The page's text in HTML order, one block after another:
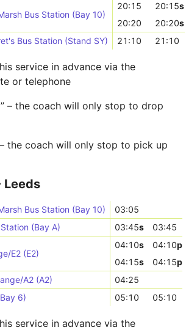
Bus Station (Bay 10)
20:15 20:15s
20:20
20:20s
Bus Station (Stand SY)
21:10 21:10
service in advance via the
or telephone
– the coach will only stop to drop
the coach will only stop to pick up
Leeds
Bus Station (Bay 10)
03:05
(Bay A)
03:45s 03:45
E2 (E2)
04:10s 04:10p
04:15s 04:15p
A2 (A2)
04:25
6)
05:10 05:10
service in advance via the